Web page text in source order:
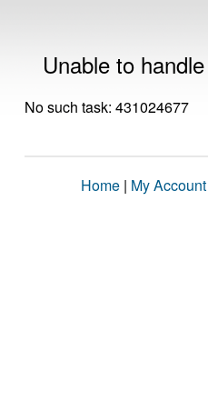
Unable to
No such task: 431024677
Home | My Account